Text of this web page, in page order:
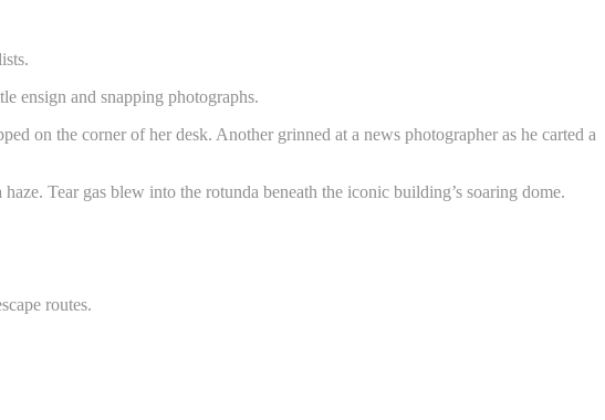
ensign and snapping photographs.
on the corner of her desk. Another grinned at a news photographer as he carted a
Tear gas blew into the rotunda beneath the iconic building’s soaring dome.
routes.